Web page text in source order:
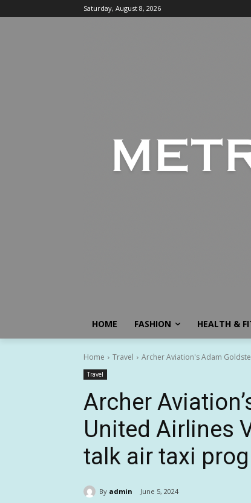
Saturday, August 8, 2026
HOME FASHION HEALTH &
Home Travel Archer Aviation's Adam
Travel
Archer
United Airlines
talk air taxi
By admin June 5, 2024